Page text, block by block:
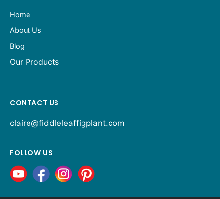
Home
About Us
Blog
Our Products
CONTACT US
claire@fiddleleaffigplant.com
FOLLOW US